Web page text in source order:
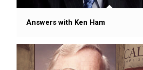
Answers with Ken Ham